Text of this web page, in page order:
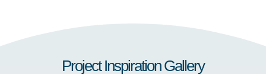
Project Inspiration Gallery